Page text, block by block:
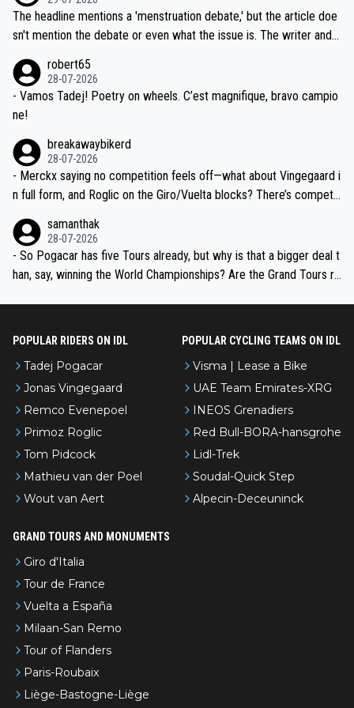
ched, if not completely ludicrous.
Moreover, his explanation regarding poor planning by the Visma te
am, also strikes me as questionable, given all the experience and e
valid champion and a fine human being.
The headline mentions a 'menstruation debate,' but the article doe
sn't mention the debate or even what the issue is. The writer and t
robert65
28-07-2026
- Vamos Tadej! Poetry on wheels. C’est magnifique, bravo campio
ne!
breakawaybikerd
28-07-2026
- Merckx saying no competition feels off—what about Vingegaard i
n full form, and Roglic on the Giro/Vuelta blocks? There’s competit
the most versatile since Indurain.
samanthak
28-07-2026
- So Pogacar has five Tours already, but why is that a bigger deal t
han, say, winning the World Championships? Are the Grand Tours ra
POPULAR RIDERS ON IDL
Tadej Pogacar
Jonas Vingegaard
Remco Evenepoel
Primoz Roglic
Tom Pidcock
Mathieu van der Poel
Wout van Aert
POPULAR CYCLING TEAMS ON IDL
Visma | Lease a Bike
UAE Team Emirates-XRG
INEOS Grenadiers
Red Bull-BORA-hansgrohe
Lidl-Trek
Soudal-Quick Step
Alpecin-Deceuninck
GRAND TOURS AND MONUMENTS
Giro d'Italia
Tour de France
Vuelta a España
Milaan-San Remo
Tour of Flanders
Paris-Roubaix
Liège-Bastogne-Liège